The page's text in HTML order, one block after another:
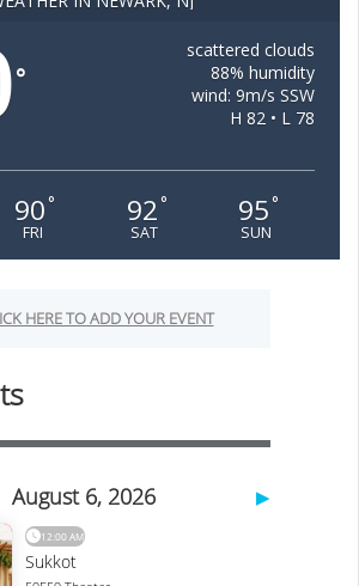
°
scattered clouds
88% humidity
wind: 9m/s SSW
H 82 • L 78
90 °
FRI
92 °
SAT
95 °
SUN